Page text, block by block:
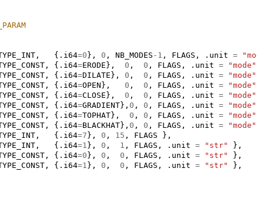
, {. i64=0 }, 0 , NB_MODES -1 , FLAGS , . unit =
, {. i64=ERODE }, 0 , 0 , FLAGS , . unit =
"mode"
, {. i64=DILATE }, 0 , 0 , FLAGS , . unit =
"mode"
, {. i64=OPEN }, 0 , 0 , FLAGS , . unit =
"mode"
, {. i64=CLOSE }, 0 , 0 , FLAGS , . unit =
"mode"
, {. i64=GRADIENT}, 0 , 0 , FLAGS , . unit =
"mode"
, {. i64=TOPHAT}, 0 , 0 , FLAGS , . unit =
"mode"
, {. i64=BLACKHAT}, 0 , 0 , FLAGS , . unit =
"mode"
, {. i64=7 }, 0 , 15 , FLAGS
},
, {. i64=1 }, 0 , 1 , FLAGS , . unit = "str"
},
, {. i64=0 }, 0 , 0 , FLAGS , . unit = "str"
},
, {. i64=1 }, 0 , 0 , FLAGS , . unit = "str"
},